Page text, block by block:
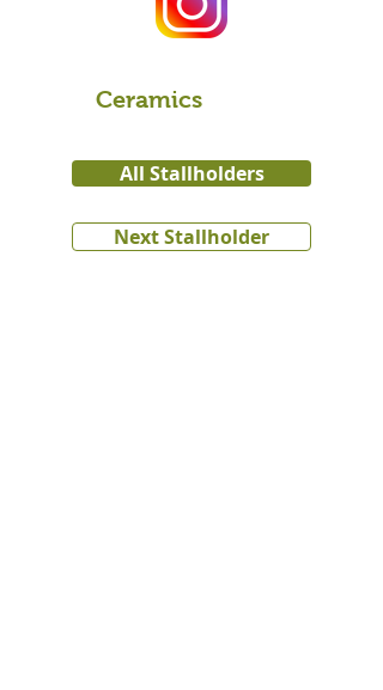
Ceramics
All Stallholders
Next Stallholder